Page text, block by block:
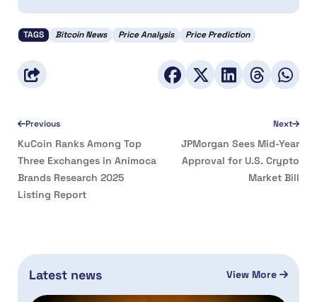
TAGS Bitcoin News Price Analysis Price Prediction
Previous
KuCoin Ranks Among Top
Three Exchanges in Animoca
Brands Research 2025
Listing Report
Next
JPMorgan Sees Mid-Year
Approval for U.S. Crypto
Market Bill
Latest news View More